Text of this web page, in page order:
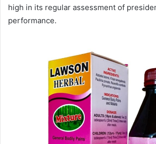
high in its regular assessment of
performance.